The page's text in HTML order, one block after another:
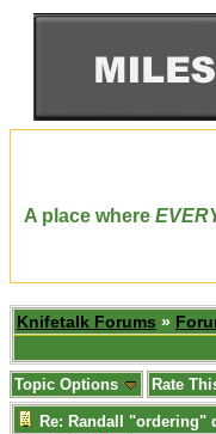
A place where
Knifetalk Forums »
Topic Options Rate
Re: Randall "ordering"